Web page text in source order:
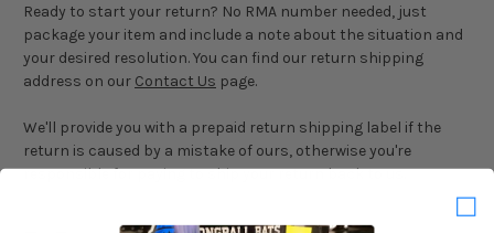
Ready to start your return? No RMA number needed, just
package your item and include a note about the situation and
your desired resolution. You can find our return shipping
address on our Contact Us page.
We'll provide you with a prepaid return shipping label if the
return is caused by a mistake of ours, otherwise you're
responsible for paying to ship your return back to us.